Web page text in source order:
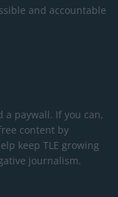
and accountable
paywall. If you can,
content by
keep TLE growing
journalism.